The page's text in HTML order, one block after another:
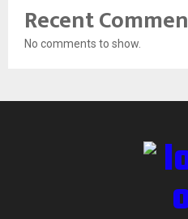
Recent
No comments to show.